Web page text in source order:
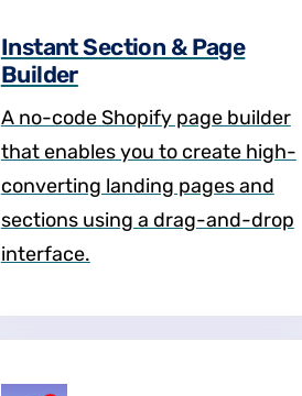
Instant Section & Page
Builder
A no-code Shopify page builder
that enables you to create high-
converting landing pages and
sections using a drag-and-drop
interface.